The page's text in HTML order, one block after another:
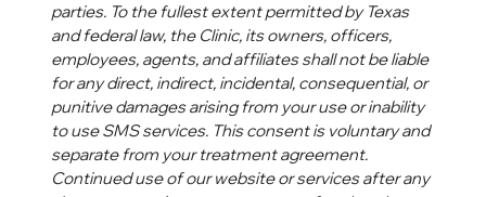
parties. To the fullest extent permitted by Texas
and federal law, the Clinic, its owners, officers,
employees, agents, and affiliates shall not be liable
for any direct, indirect, incidental, consequential, or
punitive damages arising from your use or inability
to use SMS services. This consent is voluntary and
separate from your treatment agreement.
Continued use of our website or services after any